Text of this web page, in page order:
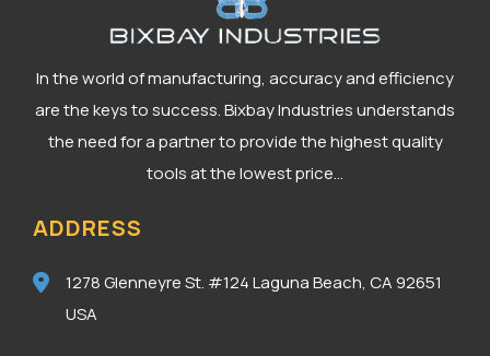
In the world of manufacturing, accuracy and efficiency
are the keys to success. Bixbay Industries understands
the need for a partner to provide the highest quality
tools at the lowest price...
ADDRESS
1278 Glenneyre St. #124Laguna Beach, CA 92651
USA